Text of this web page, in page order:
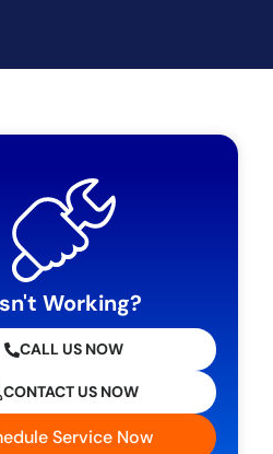
Working?
CALL US NOW
CONTACT US NOW
Service Now